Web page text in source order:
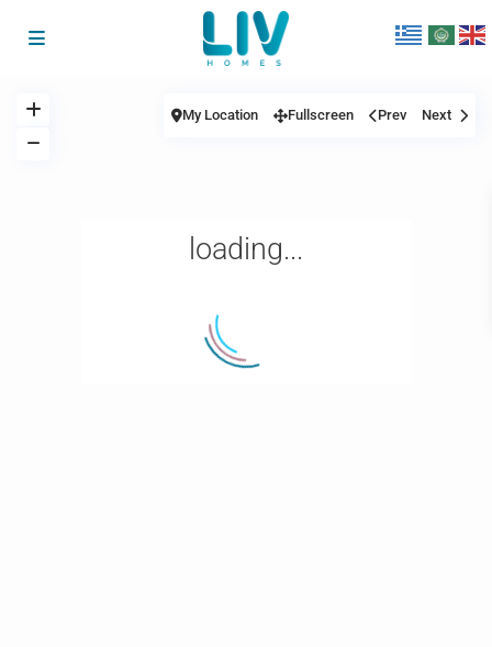
loading...
My Location Fullscreen Prev Next